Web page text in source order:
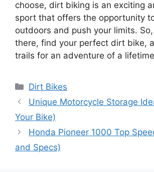
choose, dirt biking is an exciting
sport that offers the opportunity
outdoors and push your limits.
there, find your perfect dirt bike,
trails for an adventure of a
Categories
Dirt Bikes
Unique Motorcycle Storage
Your Bike)
Honda Pioneer 1000 Top
and Specs)